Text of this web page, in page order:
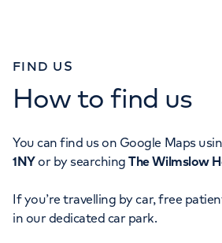
FIND US
How to find us
You can find us on Google Maps
1NYor by searchingThe Wilmslow
If you’re travelling by car, free
in our dedicated car park.